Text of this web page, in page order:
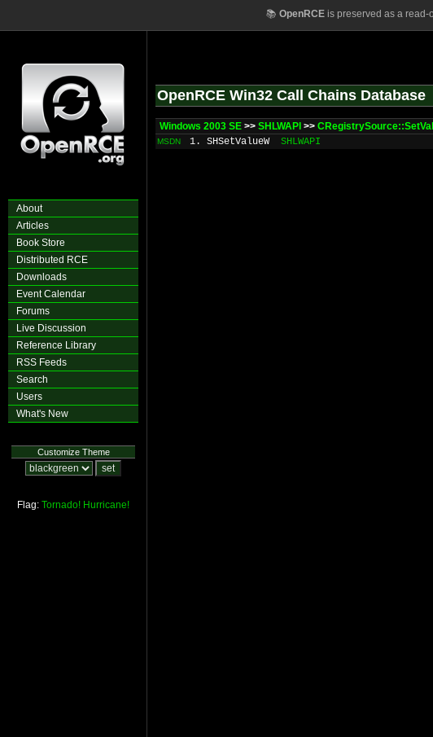
📚 OpenRCEis preserved as a read-
About
Articles
Book Store
Distributed RCE
Downloads
Event Calendar
Forums
Live Discussion
Reference Library
RSS Feeds
Search
Users
What's New
Customize Theme
Flag: Tornado! Hurricane!
OpenRCE Win32 Call Chains Database
Windows 2003 SE >> SHLWAPI >>
MSDN 1. SHSetValueW SHLWAPI